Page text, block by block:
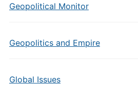
Geopolitical Monitor
Geopolitics and Empire
Global Issues